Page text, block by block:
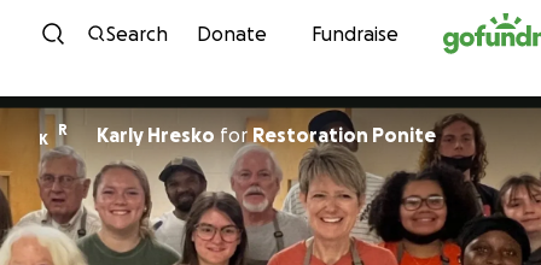
Skip to content
Search Donate Fundraise
K
R Karly Hresko forRestoration Ponite